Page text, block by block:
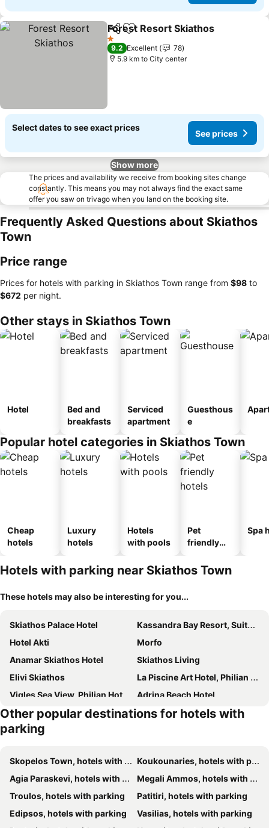
ShareAdd to favorites
Forest Resort Skiathos
1 Stars
9.2 Excellent
78
5.9 km to City center
Select dates to see exact prices
See prices
Show more
The prices and availability we receive from booking sites change
constantly. This means you may not always find the exact same
offer you saw on trivago when you land on the booking site.
Frequently Asked Questions about Skiathos
Town
Price range
Prices for hotels with parking in Skiathos Town range from ‎$98 to
‎$672 per night.
Other stays in Skiathos Town
Hotel
Bed and
breakfasts
Serviced
apartment
Guesthous
e
Popular hotel categories in Skiathos Town
Cheap
hotels
Luxury
hotels
Hotels
with pools
Pet
friendly
Spa
Hotels with parking near Skiathos Town
These hotels may also be interesting for you...
Skiathos Palace Hotel
Kassandra Bay Resort, Suites & Spa
Hotel Akti
Morfo
Anamar Skiathos Hotel
Skiathos Living
Elivi Skiathos
La Piscine Art Hotel, Philian Hotels and Resorts
Vigles Sea View, Philian Hotels and Resorts
Adrina Beach Hotel
Hotel Punta
Hotel Rene
Cape Kanapitsa Hotel & Suites
Hellen studios
Villa Nefeli
Nimfi Hotel
Atrium Hotel
Skiathos Holiday Resort
Anamar Skiathos Hotel
Skiathos Thalassa, Philian Hotels and Resorts
Hotel Villa Orsa
Other popular destinations for hotels with
parking
Skopelos Town, hotels with parking
Koukounaries, hotels with parking
Agia Paraskevi, hotels with parking
Megali Ammos, hotels with parking
Troulos, hotels with parking
Patitiri, hotels with parking
Edipsos, hotels with parking
Vasilias, hotels with parking